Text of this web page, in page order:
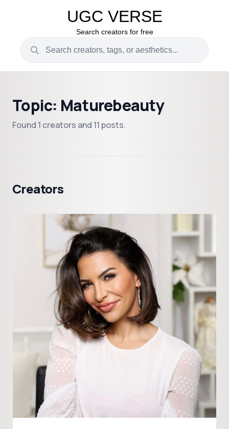
UGC VERSE
Search creators for free
Topic: Maturebeauty
Found 1 creators and 11 posts.
Creators